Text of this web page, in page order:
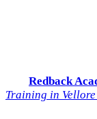
Redback
Training in Vellore